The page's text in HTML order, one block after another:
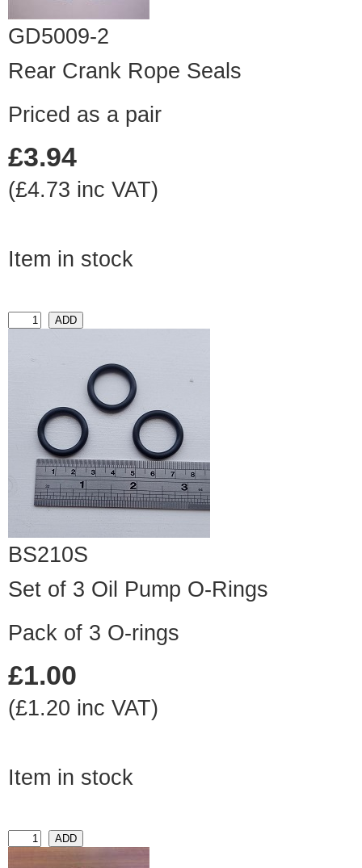
GD5009-2
Rear Crank Rope Seals
Priced as a pair
£3.94
(£4.73 inc VAT)
Item in stock
BS210S
Set of 3 Oil Pump O-Rings
Pack of 3 O-rings
£1.00
(£1.20 inc VAT)
Item in stock